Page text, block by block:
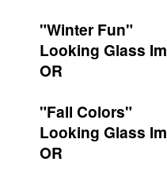
"Winter Fun"
Looking Glass
OR
"Fall Colors"
Looking Glass
OR